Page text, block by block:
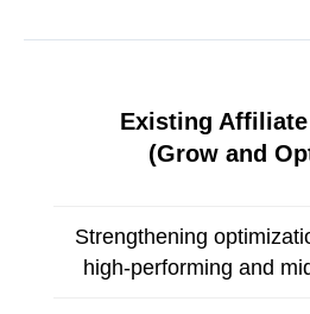
Existing
(Grow and
Strengthening
high-performing and